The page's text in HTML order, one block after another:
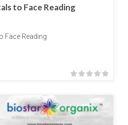
to Face Reading
Face Reading